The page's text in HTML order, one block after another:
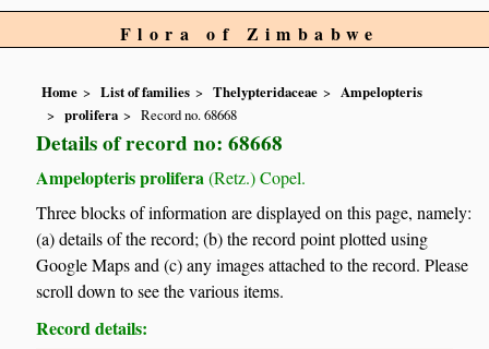
Flora of Zimbabwe
Home List of families Thelypteridaceae
Ampelopteris
prolifera
Record no. 68668
Details of record no: 68668
Ampelopteris prolifera (Retz.) Copel.
Three blocks of information are displayed on this page, namely:
(a) details of the record; (b) the record point plotted using
Google Maps and (c) any images attached to the record. Please
scroll down to see the various items.
Record details: